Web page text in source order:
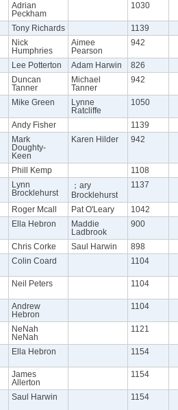
Adrian
Peckham
1030
Tony Richards
1139
Nick
Humphries
Aimee
Pearson
942
Lee Potterton Adam Harwin
826
Duncan
Tanner
Michael
Tanner
942
Mike Green
Lynne
Ratcliffe
1050
Andy Fisher
1139
Mark
Doughty-
Keen
Karen Hilder 942
Phill Kemp
1108
Lynn
Brocklehurst
；ary
Brocklehurst
1137
Roger Mcall Pat O'Leary
1042
Ella Hebron
Maddie
Ladbrook
900
Chris Corke Saul Harwin
898
Colin Coard 1104
Neil Peters 1104
Andrew
Hebron
1104
NeNah
NeNah
1121
Ella Hebron 1154
James
Allerton
1154
Saul Harwin 1154